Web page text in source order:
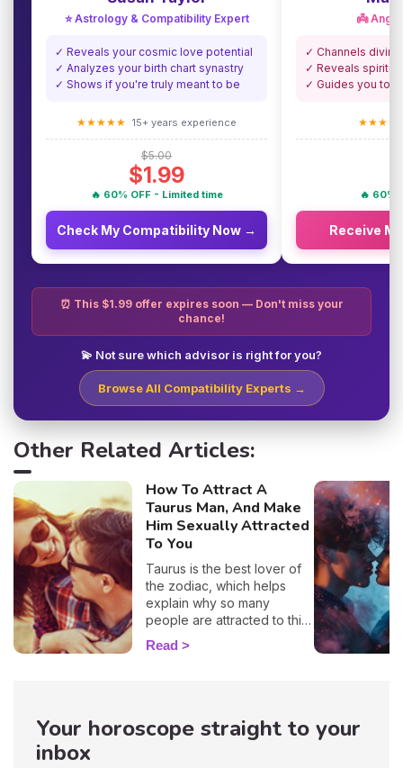
⭐ Astrology & Compatibility Expert
✓ Reveals your cosmic love potential
✓ Analyzes your birth chart synastry
✓ Shows if you're truly meant to be
★★★★★ 15+ years experience
$5.00
$1.99
🔥 60% OFF - Limited time
Check My Compatibility Now →
👼
✓ Channels
✓ Reveals
✓ Guides you
🔥 60%
Receive
⏰ This $1.99 offer expires soon — Don't miss your
chance!
💫 Not sure which advisor is right for you?
Browse All Compatibility Experts →
Other Related Articles:
How To Attract A
Taurus Man, And Make
Him Sexually Attracted
To You
Taurus is the best lover of
the zodiac, which helps
explain why so many
people are attracted to this
sign. 🔥 If you are crushing
on a native of this sign, we
gentleness, it's no wonder
you want to snuggle up in
Read
Your horoscope straight to your
inbox